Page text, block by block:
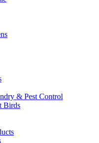
& Pest Control
Birds